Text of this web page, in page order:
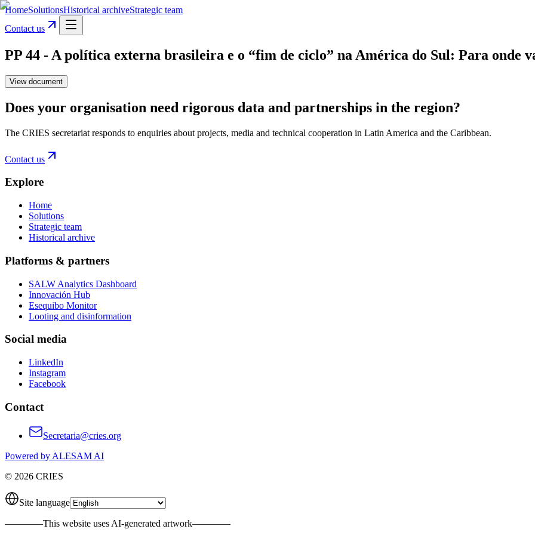
HomeSolutionsHistorical archiveStrategic team
Contact us
PP 44 - A política externa brasileira e o “fim de ciclo” na América do Sul: Para onde
View document
Does your organisation need rigorous data and partnerships in the region?
The CRIES secretariat responds to enquiries about projects, media and technical cooperation in Latin America and the Caribbean.
Contact us
Explore
Home
Solutions
Strategic team
Historical archive
Platforms & partners
SALW Analytics Dashboard
Innovación Hub
Esequibo Monitor
Looting and disinformation
Social media
LinkedIn
Instagram
Facebook
Contact
Secretaria@cries.org
Powered by ALESAM AI
© 2026 CRIES
Site language
————This website uses AI-generated artwork————